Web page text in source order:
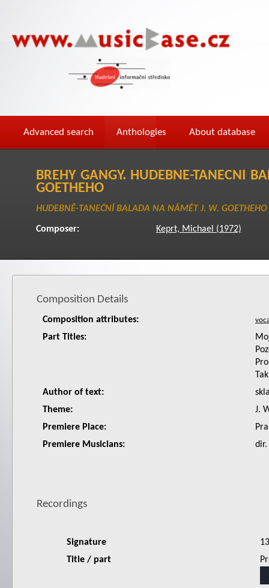
Advanced search Anthologies About database
BREHY GANGY. HUDEBNE-TANECNI
GOETHEHO
HUDEBNĚ-TANEČNÍ BALADA NA NÁMĚT J. W. GOETHEHO
Composer: Keprt, Michael (1972)
Composition Details
Composition attributes:
Part Titles:
Author of text:
Theme:
J.
Premiere Place:
Premiere Musicians:
Recordings
Signature
Title / part